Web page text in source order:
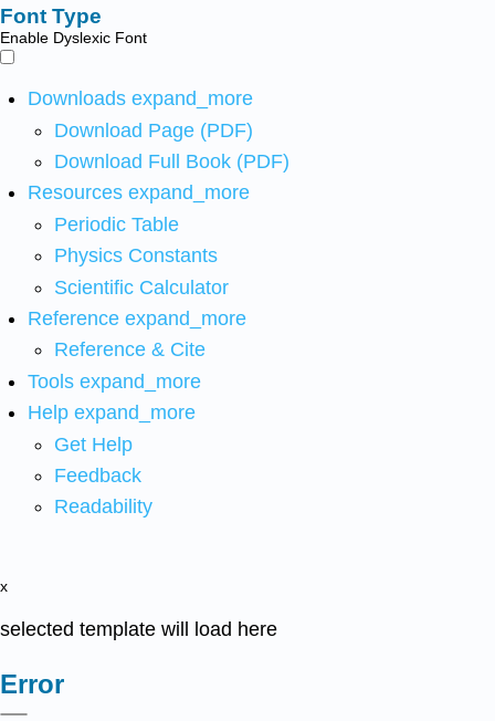
Font Type
Enable Dyslexic Font
Downloads expand_more
Download Page (PDF)
Download Full Book (PDF)
Resources expand_more
Periodic Table
Physics Constants
Scientific Calculator
Reference expand_more
Reference & Cite
Tools expand_more
Help expand_more
Get Help
Feedback
Readability
x
selected template will load here
Error